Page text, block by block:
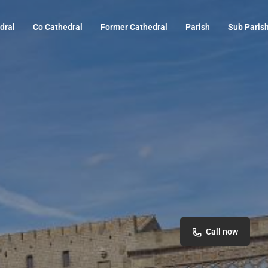
Co Cathedral Former Cathedral Parish Sub
Call now